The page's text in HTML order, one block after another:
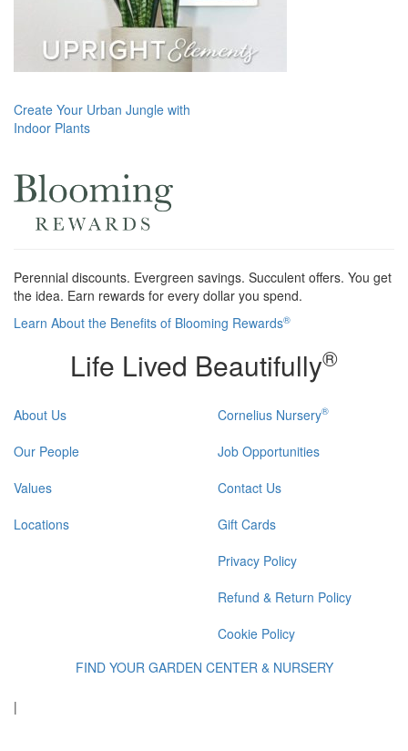
Post
navigation
Create Your Urban Jungle with
Indoor Plants
Perennial discounts. Evergreen savings. Succulent offers. You get
the idea. Earn rewards for every dollar you spend.
Learn About the Benefits of Blooming Rewards®
Life Lived Beautifully®
About Us
Our People
Values
Locations
Cornelius Nursery®
Job Opportunities
Contact Us
Gift Cards
Privacy Policy
Refund & Return Policy
Cookie Policy
FIND YOUR GARDEN CENTER & NURSERY
|